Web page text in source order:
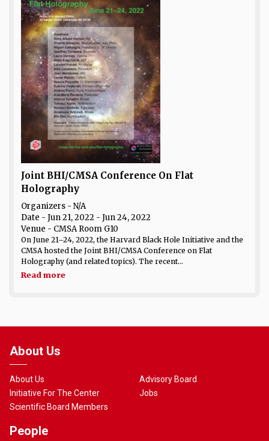
Joint BHI/CMSA Conference On Flat
Holography
Organizers - N/A
Date - Jun 21, 2022 - Jun 24, 2022
Venue - CMSA Room G10
On June 21–24, 2022, the Harvard Black Hole Initiative and the
CMSA hosted the Joint BHI/CMSA Conference on Flat
Holography (and related topics). The recent...
Read more
About Us
About Us
Initiative For The Center
Scientific Board Members
Advisory Board
Jobs
People